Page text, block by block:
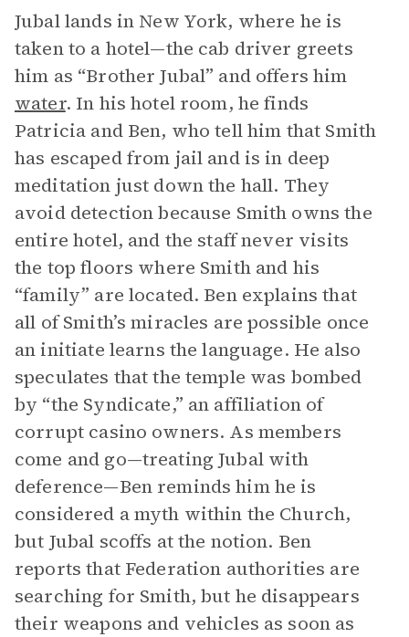
Jubal lands in New York, where he is
taken to a hotel—the cab driver greets
him as “Brother Jubal” and offers him
water. In his hotel room, he finds
Patricia and Ben, who tell him that Smith
has escaped from jail and is in deep
meditation just down the hall. They
avoid detection because Smith owns the
entire hotel, and the staff never visits
the top floors where Smith and his
“family” are located. Ben explains that
all of Smith’s miracles are possible once
an initiate learns the language. He also
speculates that the temple was bombed
by “the Syndicate,” an affiliation of
corrupt casino owners. As members
come and go—treating Jubal with
deference—Ben reminds him he is
considered a myth within the Church,
but Jubal scoffs at the notion. Ben
reports that Federation authorities are
searching for Smith, but he disappears
their weapons and vehicles as soon as